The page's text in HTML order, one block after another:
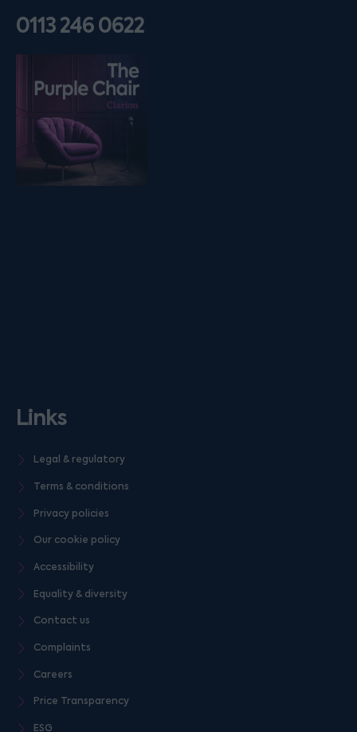
0113 246 0622
Listen on podfollow
Links
Legal & regulatory
Terms & conditions
Privacy policies
Our cookie policy
Accessibility
Equality & diversity
Contact us
Complaints
Careers
Price Transparency
ESG